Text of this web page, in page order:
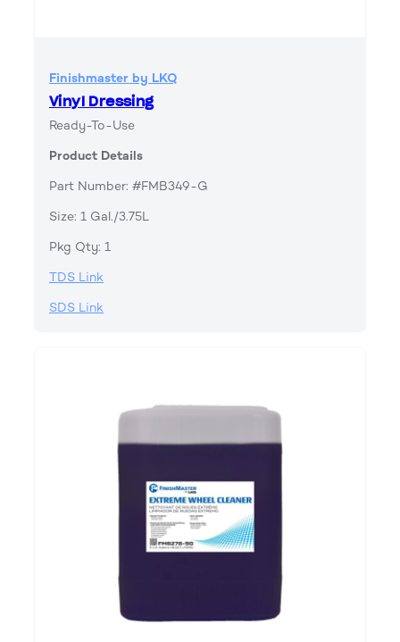
Finishmaster by LKQ
Vinyl Dressing
Ready-To-Use
Product Details
Part Number: #FMB349-G
Size: 1 Gal./3.75L
Pkg Qty: 1
TDS Link
SDS Link